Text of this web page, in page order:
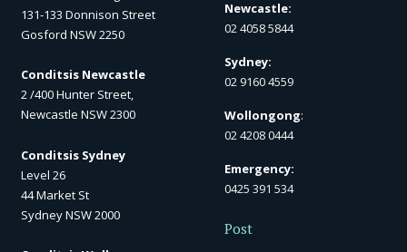
131-133 Donnison Street
Gosford NSW 2250
Conditsis Newcastle
2 /400 Hunter Street,
Newcastle NSW 2300
Conditsis Sydney
Level 26
44 Market St
Sydney NSW 2000
Newcastle:
02 4058 5844
Sydney:
02 9160 4559
Wollongong:
02 4208 0444
Emergency:
0425 391 534
Post